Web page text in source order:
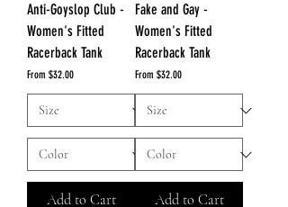
Anti-Goyslop Club -
Women's Fitted
Racerback Tank
From $32.00
Sale Price
Add to Cart
Fake and Gay -
Women's Fitted
Racerback Tank
From $32.00
Sale Price
Add to Cart